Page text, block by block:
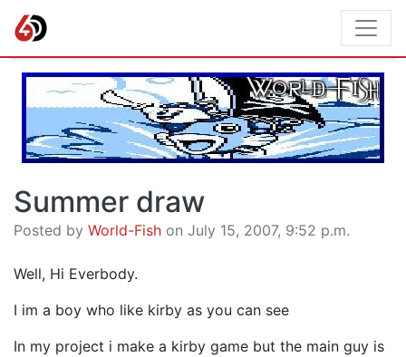
Summer draw
Posted by World-Fish on July 15, 2007, 9:52 p.m.
Well, Hi Everbody.
I im a boy who like kirby as you can see
In my project i make a kirby game but the main guy is